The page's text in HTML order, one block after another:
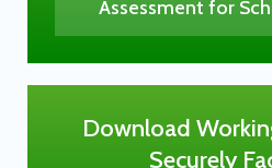
Assessment for
Download
Securely